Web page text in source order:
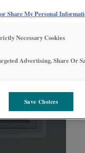
Share My Personal
Necessary Cookies
Advertising, Share Or
Save Choices